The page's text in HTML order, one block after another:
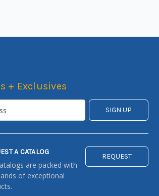
+ Exclusives
A CATALOG
are packed with
of exceptional
REQUEST